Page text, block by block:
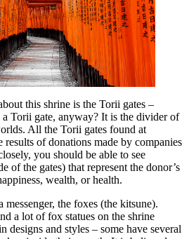
this shrine is the Torii gates –
Torii gate, anyway? It is the divider of
All the Torii gates found at
results of donations made by companies
you should be able to see
of the gates) that represent the donor’s
wealth, or health.
the foxes (the kitsune).
a lot of fox statues on the shrine
designs and styles – some have several